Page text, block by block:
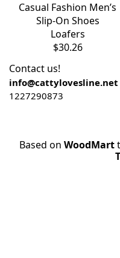
Casual Fashion Men’s
Slip-On Shoes
Loafers
$30.26
Contact us!
info@cattylovesline.net
1227290873
Based on WoodMart